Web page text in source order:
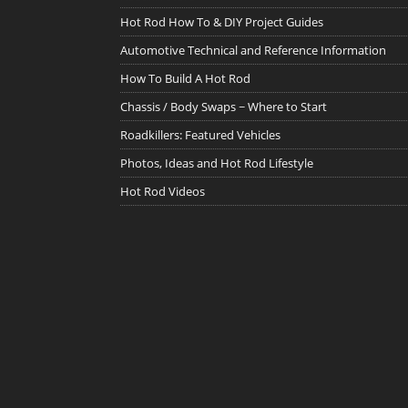
Hot Rod How To & DIY Project Guides
Automotive Technical and Reference Information
How To Build A Hot Rod
Chassis / Body Swaps ~ Where to Start
Roadkillers: Featured Vehicles
Photos, Ideas and Hot Rod Lifestyle
Hot Rod Videos